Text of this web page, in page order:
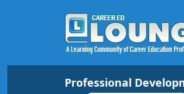
Professional